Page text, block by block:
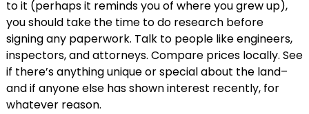
to it (perhaps it reminds you of where you grew up),
you should take the time to do research before
signing any paperwork. Talk to people like engineers,
inspectors, and attorneys. Compare prices locally. See
if there’s anything unique or special about the land–
and if anyone else has shown interest recently, for
whatever reason.